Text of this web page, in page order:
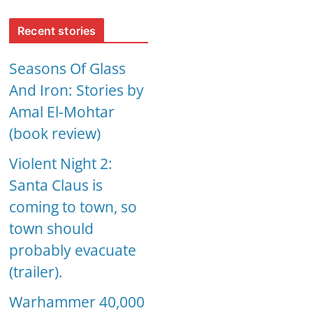
Recent stories
Seasons Of Glass
And Iron: Stories by
Amal El-Mohtar
(book review)
Violent Night 2:
Santa Claus is
coming to town, so
town should
probably evacuate
(trailer).
Warhammer 40,000